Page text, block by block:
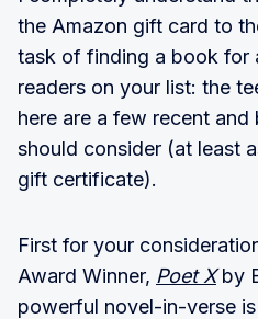
the Amazon gift card to
task of finding a book for
readers on your list: the
here are a few recent
should consider (at least
gift certificate).
First for your
Award Winner, Poet Xby
powerful novel-in-verse